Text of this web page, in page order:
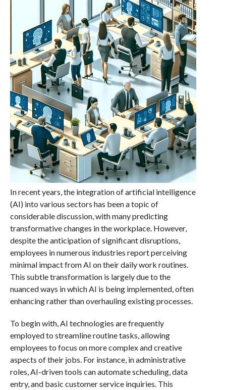
In recent years, the integration of artificial intelligence
(AI) into various sectors has been a topic of
considerable discussion, with many predicting
transformative changes in the workplace. However,
despite the anticipation of significant disruptions,
employees in numerous industries report perceiving
minimal impact from AI on their daily work routines.
This subtle transformation is largely due to the
nuanced ways in which AI is being implemented, often
enhancing rather than overhauling existing processes.
To begin with, AI technologies are frequently
employed to streamline routine tasks, allowing
employees to focus on more complex and creative
aspects of their jobs. For instance, in administrative
roles, AI-driven tools can automate scheduling, data
entry, and basic customer service inquiries. This